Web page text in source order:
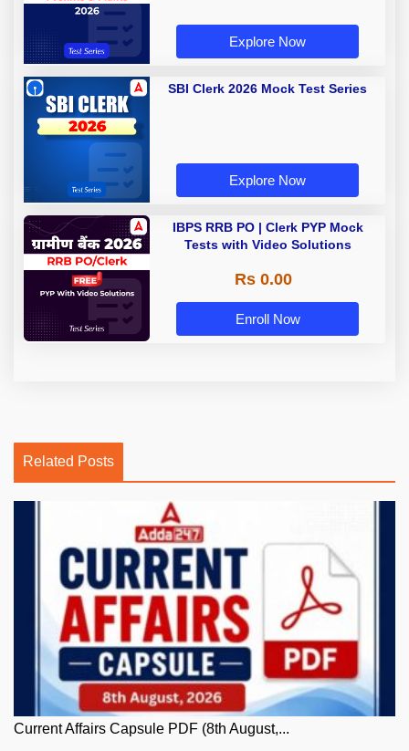
Explore Now
SBI Clerk 2026 Mock Test Series
Explore Now
IBPS RRB PO | Clerk PYP Mock
Tests with Video Solutions
Rs 0.00
Enroll Now
Related Posts
Current Affairs Capsule PDF (8th August,...